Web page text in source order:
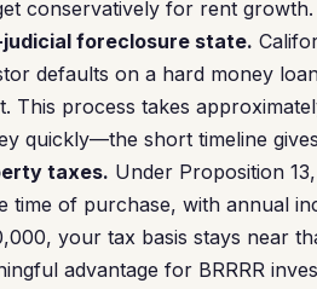
conservatively for rent growth.
judicial foreclosure state.
defaults on a hard money
This process takes
quickly—the short timeline
taxes. Under Proposition
time of purchase, with annual
your tax basis stays near
advantage for BRRRR